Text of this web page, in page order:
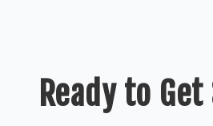
Ready to